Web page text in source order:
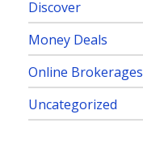
Discover
Money Deals
Online Brokerages
Uncategorized